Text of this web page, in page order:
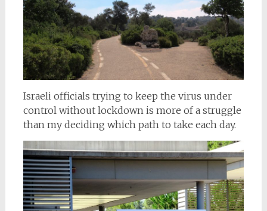
Israeli officials trying to keep the virus under
control without lockdown is more of a struggle
than my deciding which path to take each day.